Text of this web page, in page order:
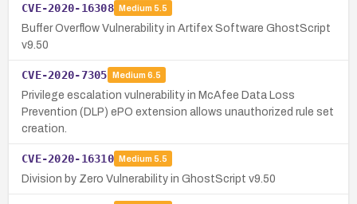
CVE-2020-16308 Medium 5.5
Buffer Overflow Vulnerability in Artifex Software GhostScript
v9.50
CVE-2020-7305 Medium 6.5
Privilege escalation vulnerability in McAfee Data Loss
Prevention (DLP) ePO extension allows unauthorized rule set
creation.
CVE-2020-16310 Medium 5.5
Division by Zero Vulnerability in GhostScript v9.50